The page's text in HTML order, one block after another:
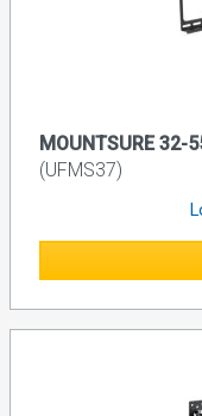
MOUNTSURE 32-
(UFMS37)